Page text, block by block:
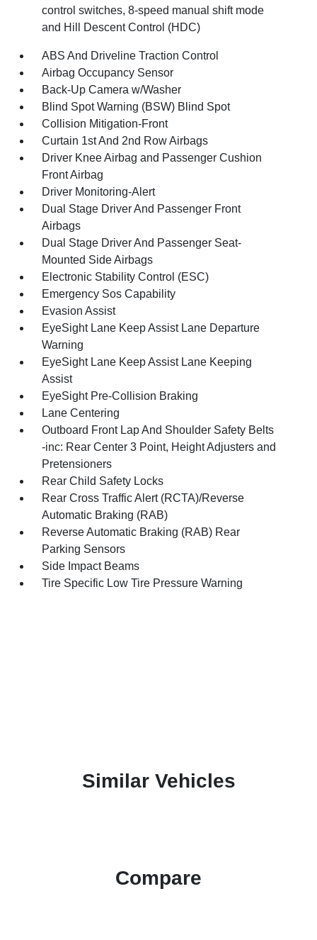
control switches, 8-speed manual shift mode
and Hill Descent Control (HDC)
ABS And Driveline Traction Control
Airbag Occupancy Sensor
Back-Up Camera w/Washer
Blind Spot Warning (BSW) Blind Spot
Collision Mitigation-Front
Curtain 1st And 2nd Row Airbags
Driver Knee Airbag and Passenger Cushion
Front Airbag
Driver Monitoring-Alert
Dual Stage Driver And Passenger Front
Airbags
Dual Stage Driver And Passenger Seat-
Mounted Side Airbags
Electronic Stability Control (ESC)
Emergency Sos Capability
Evasion Assist
EyeSight Lane Keep Assist Lane Departure
Warning
EyeSight Lane Keep Assist Lane Keeping
Assist
EyeSight Pre-Collision Braking
Lane Centering
Outboard Front Lap And Shoulder Safety Belts
-inc: Rear Center 3 Point, Height Adjusters and
Pretensioners
Rear Child Safety Locks
Rear Cross Traffic Alert (RCTA)/Reverse
Automatic Braking (RAB)
Reverse Automatic Braking (RAB) Rear
Parking Sensors
Side Impact Beams
Tire Specific Low Tire Pressure Warning
Similar Vehicles
Compare